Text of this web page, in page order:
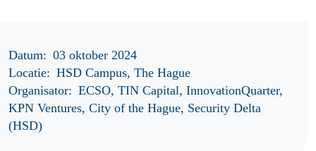
Datum: 03 oktober 2024
Locatie: HSD Campus, The Hague
Organisator: ECSO, TIN Capital, InnovationQuarter,
KPN Ventures, City of the Hague, Security Delta
(HSD)